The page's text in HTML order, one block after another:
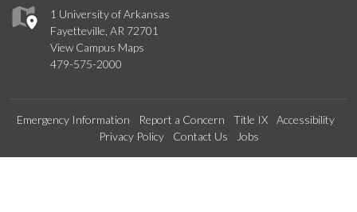
1 University of Arkansas
Fayetteville, AR 72701
View Campus Maps
479-575-2000
Emergency Information Report a Concern Title IX
Accessibility
Privacy Policy
Contact Us Jobs